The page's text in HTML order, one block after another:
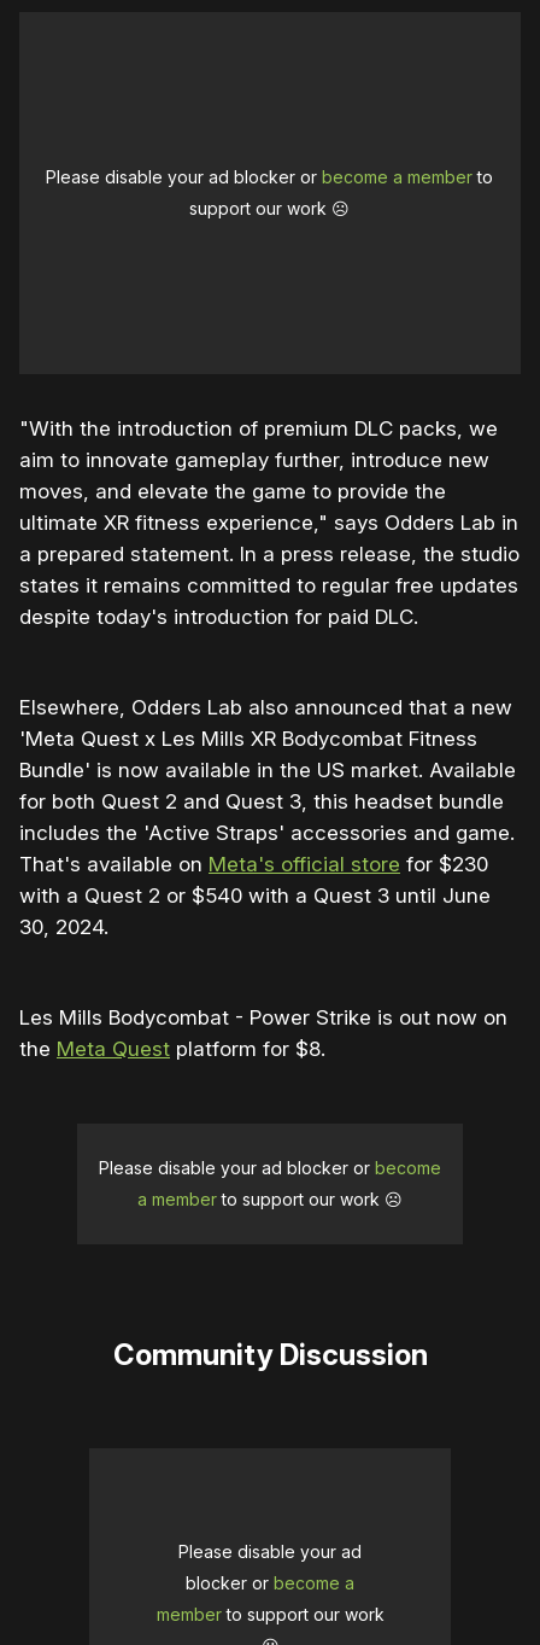
Please disable your ad blocker orbecome a memberto
support our work ☹️
"With the introduction of premium DLC packs, we
aim to innovate gameplay further, introduce new
moves, and elevate the game to provide the
ultimate XR fitness experience," says Odders Lab in
a prepared statement. In a press release, the studio
states it remains committed to regular free updates
despite today's introduction for paid DLC.
Elsewhere, Odders Lab also announced that a new
'Meta Quest x Les Mills XR Bodycombat Fitness
Bundle' is now available in the US market. Available
for both Quest 2 and Quest 3, this headset bundle
includes the 'Active Straps' accessories and game.
That's available on Meta's official store for $230
with a Quest 2 or $540 with a Quest 3 until June
30, 2024.
Les Mills Bodycombat - Power Strike is out now on
the Meta Quest platform for $8.
Please disable your ad blocker or become
a memberto support our work ☹️
Community Discussion
Please disable your ad
blocker or become a
memberto support our work